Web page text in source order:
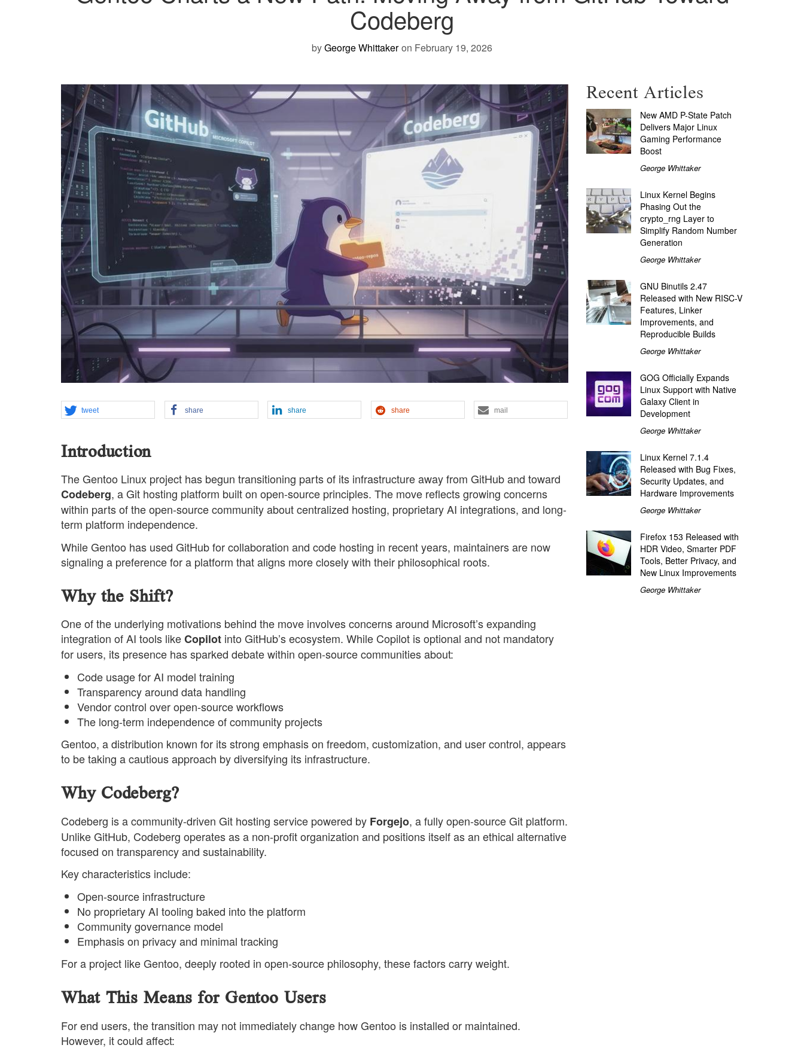
Codeberg
byGeorge Whittaker on February 19, 2026
tweet share share share mail
Introduction
The Gentoo Linux project has begun transitioning parts of its infrastructure away from GitHub and toward
Codeberg, a Git hosting platform built on open-source principles. The move reflects growing concerns
within parts of the open-source community about centralized hosting, proprietary AI integrations, and long-
term platform independence.
While Gentoo has used GitHub for collaboration and code hosting in recent years, maintainers are now
signaling a preference for a platform that aligns more closely with their philosophical roots.
Why the Shift?
One of the underlying motivations behind the move involves concerns around Microsoft’s expanding
integration of AI tools likeCopilot into GitHub’s ecosystem. While Copilot is optional and not mandatory
for users, its presence has sparked debate within open-source communities about:
Code usage for AI model training
Transparency around data handling
Vendor control over open-source workflows
The long-term independence of community projects
Gentoo, a distribution known for its strong emphasis on freedom, customization, and user control, appears
to be taking a cautious approach by diversifying its infrastructure.
Why Codeberg?
Codeberg is a community-driven Git hosting service powered by Forgejo, a fully open-source Git platform.
Unlike GitHub, Codeberg operates as a non-profit organization and positions itself as an ethical alternative
focused on transparency and sustainability.
Key characteristics include:
Open-source infrastructure
No proprietary AI tooling baked into the platform
Community governance model
Emphasis on privacy and minimal tracking
For a project like Gentoo, deeply rooted in open-source philosophy, these factors carry weight.
What This Means for Gentoo Users
For end users, the transition may not immediately change how Gentoo is installed or maintained.
However, it could affect:
Recent Articles
New AMD P-State Patch
Delivers Major Linux
Gaming Performance
Boost
George Whittaker
Linux Kernel Begins
Phasing Out the
crypto_rng Layer to
Simplify Random Number
Generation
George Whittaker
GNU Binutils 2.47
Released with New RISC-V
Features, Linker
Improvements, and
Reproducible Builds
George Whittaker
GOG Officially Expands
Linux Support with Native
Galaxy Client in
Development
George Whittaker
Linux Kernel 7.1.4
Released with Bug Fixes,
Security Updates, and
Hardware Improvements
George Whittaker
Firefox 153 Released with
HDR Video, Smarter PDF
Tools, Better Privacy, and
New Linux Improvements
George Whittaker